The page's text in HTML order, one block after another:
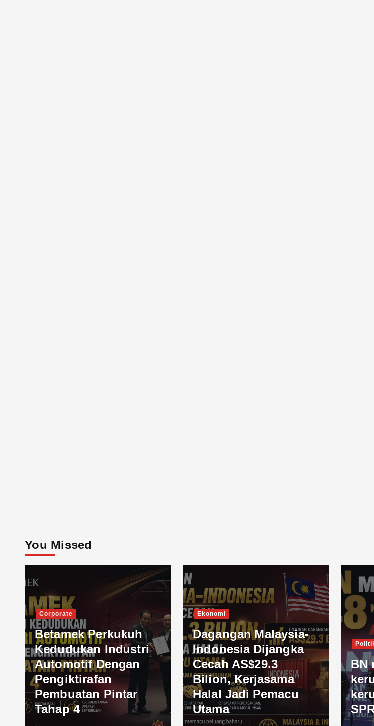
You Missed
Corporate
Betamek Perkukuh
Kedudukan Industri
Automotif Dengan
Pengiktirafan
Pembuatan Pintar
Tahap 4
Ekonomi
Dagangan Malaysia-
Indonesia Dijangka
Cecah AS$29.3
Bilion, Kerjasama
Halal Jadi Pemacu
Utama
BN
SPR